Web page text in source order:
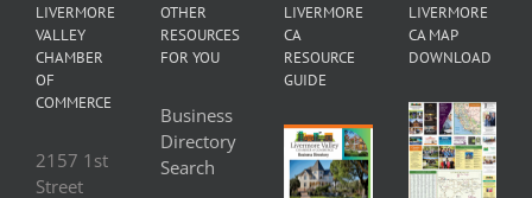
LIVERMORE
VALLEY
CHAMBER
OF
COMMERCE
2157 1st
Street
OTHER
RESOURCES
FOR YOU
Business
Directory
Search
LIVERMORE
CA
RESOURCE
GUIDE
LIVERMORE
CA MAP
DOWNLOAD